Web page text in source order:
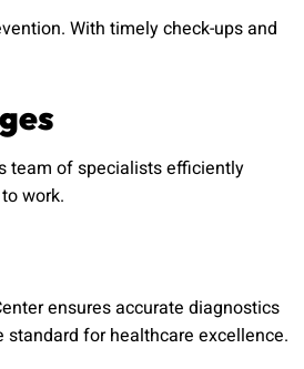
With timely check-ups and
team of specialists efficiently
work.
ensures accurate diagnostics
for healthcare excellence.